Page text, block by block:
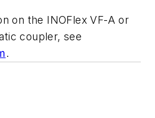
on the INOFlex VF-A or
coupler, see
.